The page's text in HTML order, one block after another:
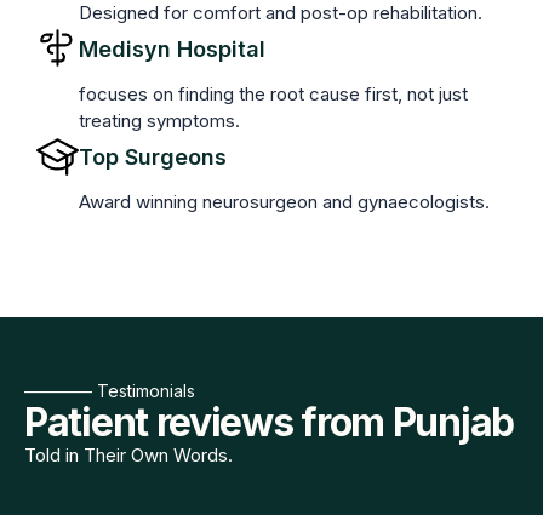
Designed for comfort and post-op rehabilitation.
Medisyn Hospital
focuses on finding the root cause first, not just
treating symptoms.
Top Surgeons
Award winning neurosurgeon and gynaecologists.
———— Testimonials
Patient reviews from Punjab
Told in Their Own Words.